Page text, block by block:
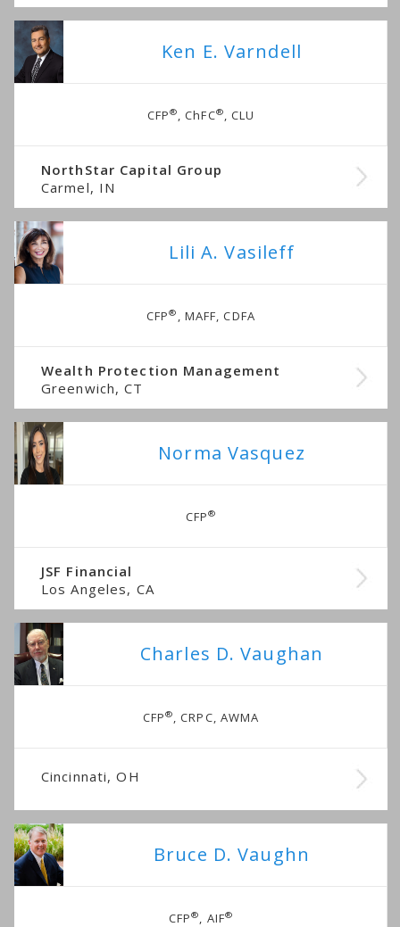
Ken E. Varndell
CFP®, ChFC®, CLU
NorthStar Capital Group
Carmel, IN
Lili A. Vasileff
CFP® , MAFF, CDFA
Wealth Protection Management
Greenwich, CT
Norma Vasquez
CFP®
JSF Financial
Los Angeles, CA
Charles D. Vaughan
CFP®, CRPC, AWMA
Cincinnati, OH
Bruce D. Vaughn
CFP®, AIF®